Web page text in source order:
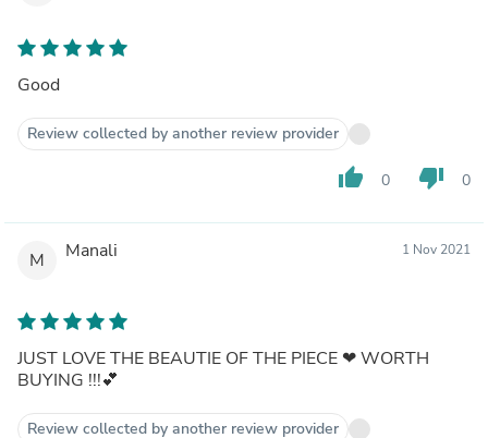
Good
Review collected by another review provider
thumb_up 0 thumb_down 0
M Manali 1 Nov 2021
JUST LOVE THE BEAUTIE OF THE PIECE ❤ WORTH
BUYING !!!💕
Review collected by another review provider